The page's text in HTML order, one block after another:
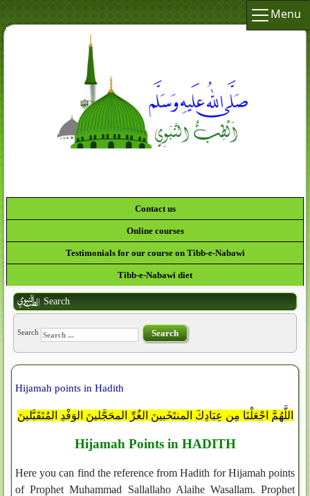
Menu
Contact us
Online courses
Testimonials for our course on Tibb-e-Nabawi
Tibb-e-Nabawi diet
Search
Search Search
Hijamah points in Hadith
اللَّهُمَّ اجْعَلْنَا مِن عِبَادِكَ المنتَخَبينَ الغُرِّ المحَجَّلينَ الوَفْدِ المُتَقَبَّلينَ
Hijamah Points in HADITH
Here you can find the reference from Hadith for Hijamah points
of Prophet Muhammad Sallallaho Alaihe Wasallam. Prophet